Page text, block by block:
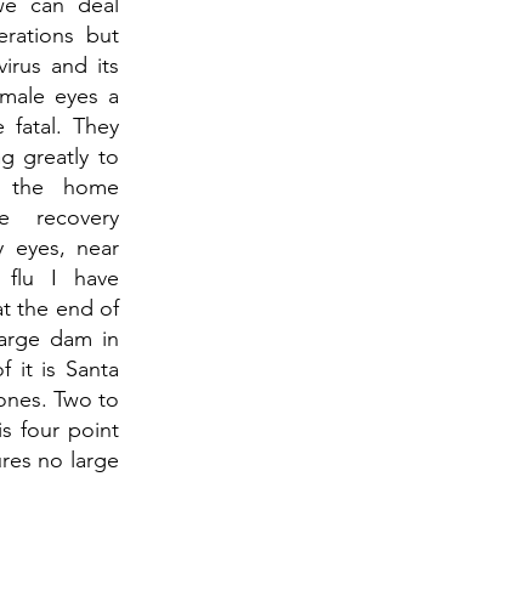
but
and its
eyes a
fatal. They
greatly to
home
recovery
eyes, near
flu I have
the end of
dam in
it is Santa
Two to
four point
no large